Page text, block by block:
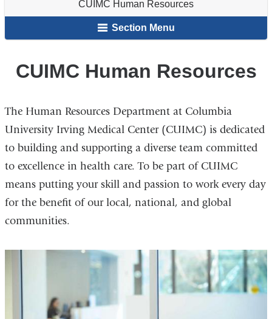
Students
CUIMC Human Resources
Section Menu
CUIMC Human Resources
The Human Resources Department at Columbia
University Irving Medical Center (CUIMC) is dedicated
to building and supporting a diverse team committed
to excellence in health care. To be part of CUIMC
means putting your skill and passion to work every day
for the benefit of our local, national, and global
communities.